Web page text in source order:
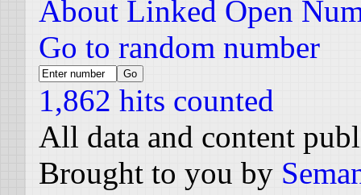
About Linked Open
Go to random number
1,862 hits counted
All data and content
Brought to you by